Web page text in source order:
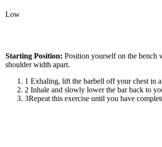
Low
Starting Position: Position yourself on the bench
shoulder width apart.
1 Exhaling, lift the barbell off your chest in
2 Inhale and slowly lower the bar back to
3Repeat this exercise until you have